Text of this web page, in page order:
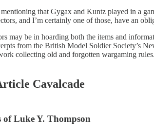
mentioning that Gygax and Kuntz played in a
and I’m certainly one of those, have an
may be in hoarding both the items and
from the British Model Soldier Society’s
collecting old and forgotten wargaming
Cavalcade
Luke Y. Thompson